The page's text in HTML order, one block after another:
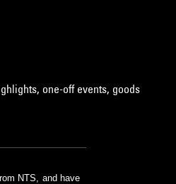
one-off events, goods
NTS, and have